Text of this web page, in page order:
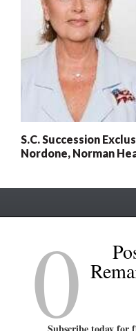
S.C. Succession
Nordone, Norman
0